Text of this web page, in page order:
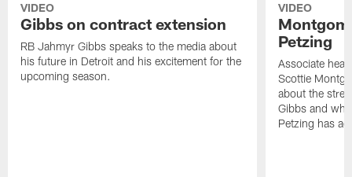
VIDEO
Gibbs on contract extension
RB Jahmyr Gibbs speaks to the media about
his future in Detroit and his excitement for the
upcoming season.
VIDEO
Petzing
Associate
Scottie
about the
Gibbs and
Petzing has